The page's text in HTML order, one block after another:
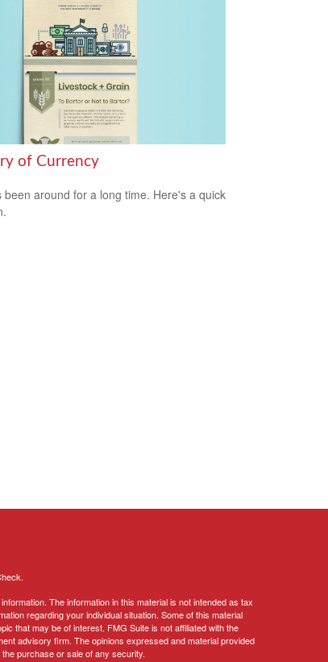
of Currency
been around for a long time. Here's a quick
.
The information in this material is not intended as tax
regarding your individual situation. Some of this material
that may be of interest. FMG Suite is not affiliated with the
advisory firm. The opinions expressed and material provided
purchase or sale of any security.